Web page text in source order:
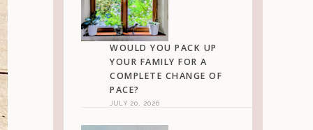
WOULD YOU PACK UP
YOUR FAMILY FOR A
COMPLETE CHANGE OF
PACE?
JULY 20, 2026